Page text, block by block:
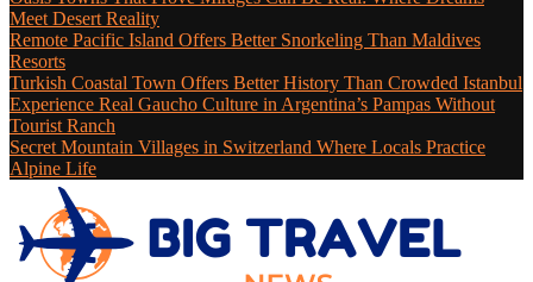
Meet Desert Reality
Remote Pacific Island Offers Better Snorkeling Than Maldives
Resorts
Turkish Coastal Town Offers Better History Than Crowded Istanbul
Experience Real Gaucho Culture in Argentina’s Pampas Without
Tourist Ranch
Secret Mountain Villages in Switzerland Where Locals Practice
Alpine Life